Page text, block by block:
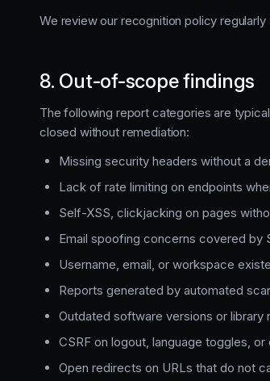
We review our recognition policy
8. Out-of-scope findings
The following report categories are
closed without remediation:
Missing security headers without a
Lack of rate limiting on endpoints
Self-XSS, clickjacking on pages
Email spoofing concerns covered by
Username, email, or workspace
Reports generated by automated
Outdated software versions or
CSRF on logout, language toggles,
Open redirects on URLs that do not